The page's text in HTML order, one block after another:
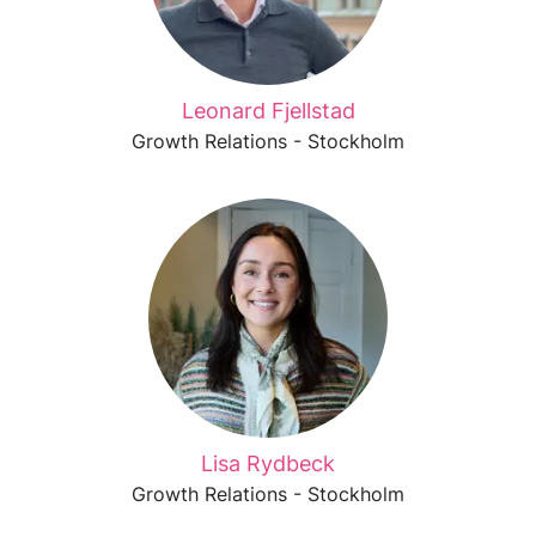
Leonard Fjellstad
Growth Relations - Stockholm
Lisa Rydbeck
Growth Relations - Stockholm